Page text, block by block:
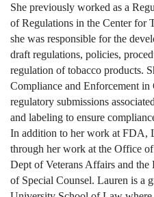
She previously worked as a
of Regulations in the Center for
she was responsible for the
draft regulations, policies,
regulation of tobacco products.
Compliance and Enforcement in
regulatory submissions
and labeling to ensure
In addition to her work at FDA,
through her work at the Office
Dept of Veterans Affairs and
of Special Counsel. Lauren is a